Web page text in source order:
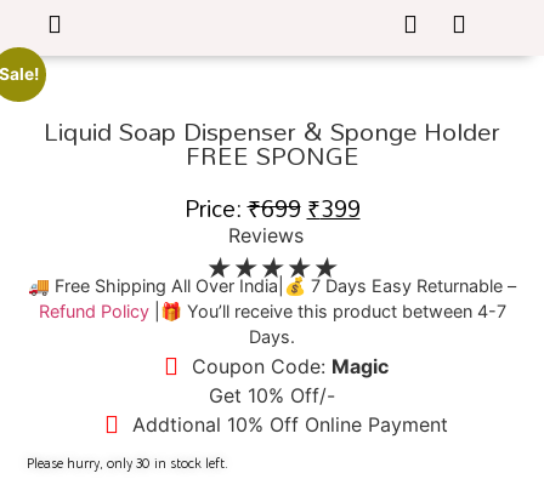
Liquid Soap Dispenser & Sponge Holder
FREE SPONGE
Price:₹699₹399
Reviews
★★★★★
🚚 Free Shipping All Over India|💰 7 Days Easy Returnable –
Refund Policy|🎁 You’ll receive this product between 4-7
Days.
Coupon Code: Magic
Get 10% Off/-
Addtional 10% Off Online Payment
Please hurry, only30 in stock left.